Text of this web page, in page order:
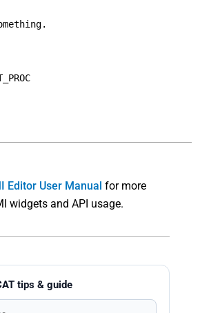
tips & guide
Editor User Manual for more
widgets and API usage.